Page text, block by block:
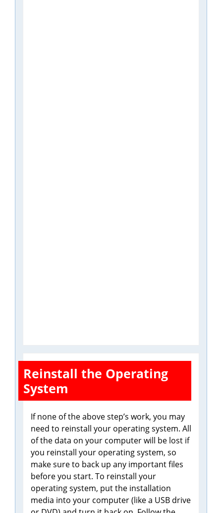
Reinstall the Operating
System
If none of the above step’s work, you may
need to reinstall your operating system. All
of the data on your computer will be lost if
you reinstall your operating system, so
make sure to back up any important files
before you start. To reinstall your
operating system, put the installation
media into your computer (like a USB drive